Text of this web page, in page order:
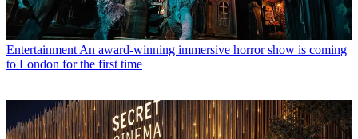
Entertainment An award-winning immersive horror show is coming
to London for the first time